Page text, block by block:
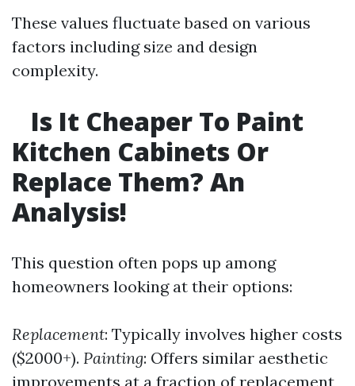
These values fluctuate based on various
factors including size and design
complexity.
Is It Cheaper To Paint
Kitchen Cabinets Or
Replace Them? An
Analysis!
This question often pops up among
homeowners looking at their options:
Replacement: Typically involves higher costs
($2000+). Painting: Offers similar aesthetic
improvements at a fraction of replacement